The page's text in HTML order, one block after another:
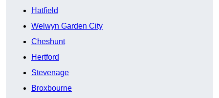
Hatfield
Welwyn Garden City
Cheshunt
Hertford
Stevenage
Broxbourne